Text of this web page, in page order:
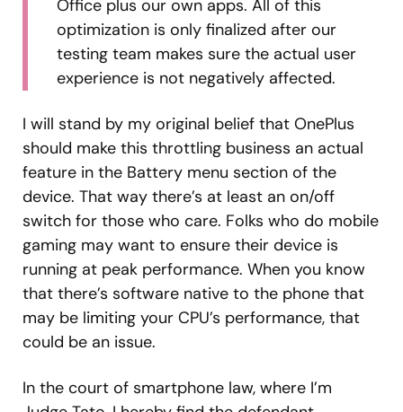
Office plus our own apps. All of this
optimization is only finalized after our
testing team makes sure the actual user
experience is not negatively affected.
I will stand by my original belief that OnePlus
should make this throttling business an actual
feature in the Battery menu section of the
device. That way there’s at least an on/off
switch for those who care. Folks who do mobile
gaming may want to ensure their device is
running at peak performance. When you know
that there’s software native to the phone that
may be limiting your CPU’s performance, that
could be an issue.
In the court of smartphone law, where I’m